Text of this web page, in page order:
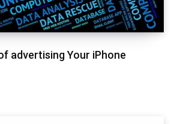
advertising Your iPhone